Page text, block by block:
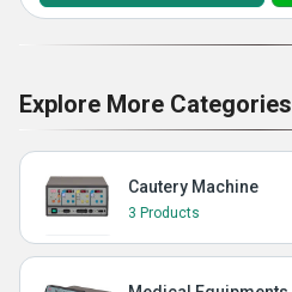
Explore More Categories
Cautery Machine
3 Products